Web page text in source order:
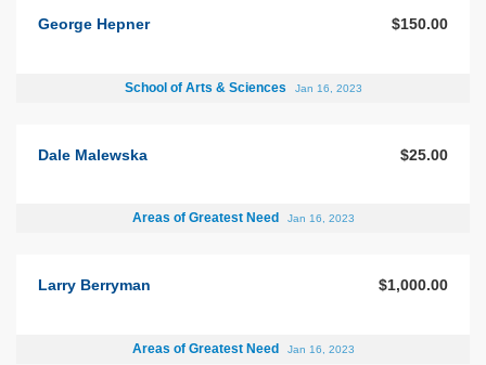
George Hepner $150.00
School of Arts & Sciences Jan 16, 2023
Dale Malewska $25.00
Areas of Greatest Need Jan 16, 2023
Larry Berryman $1,000.00
Areas of Greatest Need Jan 16, 2023